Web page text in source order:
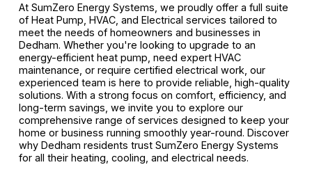
At SumZero Energy Systems, we proudly offer a full suite
of Heat Pump, HVAC, and Electrical services tailored to
meet the needs of homeowners and businesses in
Dedham. Whether you're looking to upgrade to an
energy-efficient heat pump, need expert HVAC
maintenance, or require certified electrical work, our
experienced team is here to provide reliable, high-quality
solutions. With a strong focus on comfort, efficiency, and
long-term savings, we invite you to explore our
comprehensive range of services designed to keep your
home or business running smoothly year-round. Discover
why Dedham residents trust SumZero Energy Systems
for all their heating, cooling, and electrical needs.